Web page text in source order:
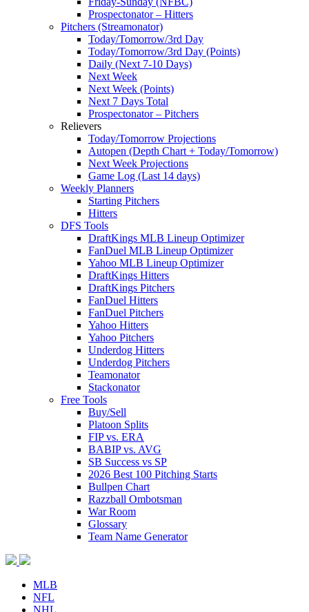
Prospectonator – Hitters
Pitchers (Streamonator)
Today/Tomorrow/3rd Day
Today/Tomorrow/3rd Day (Points)
Daily (Next 7-10 Days)
Next Week
Next Week (Points)
Next 7 Days Total
Prospectonator – Pitchers
Relievers
Today/Tomorrow Projections
Autopen (Depth Chart + Today/Tomorrow)
Next Week Projections
Game Log (Last 14 days)
Weekly Planners
Starting Pitchers
Hitters
DFS Tools
DraftKings MLB Lineup Optimizer
FanDuel MLB Lineup Optimizer
Yahoo MLB Lineup Optimizer
DraftKings Hitters
DraftKings Pitchers
FanDuel Hitters
FanDuel Pitchers
Yahoo Hitters
Yahoo Pitchers
Underdog Hitters
Underdog Pitchers
Teamonator
Stackonator
Free Tools
Buy/Sell
Platoon Splits
FIP vs. ERA
BABIP vs. AVG
SB Success vs SP
2026 Best 100 Pitching Starts
Bullpen Chart
Razzball Ombotsman
War Room
Glossary
Team Name Generator
MLB
NFL
NHL